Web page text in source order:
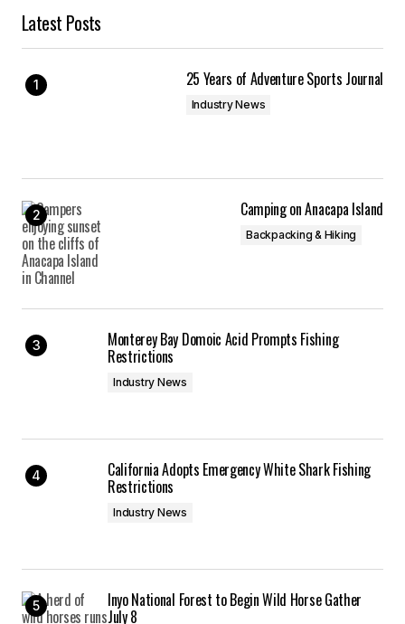
Latest Posts
25 Years of Adventure Sports Journal
Industry News
Camping on Anacapa Island
Backpacking & Hiking
Monterey Bay Domoic Acid Prompts Fishing
Restrictions
Industry News
California Adopts Emergency White Shark Fishing
Restrictions
Industry News
Inyo National Forest to Begin Wild Horse Gather
July 8